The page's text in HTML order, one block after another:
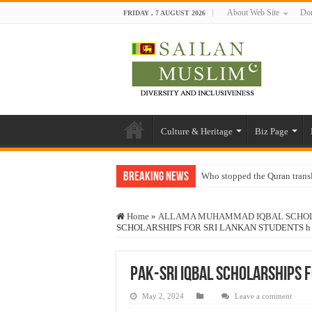
FRIDAY , 7 AUGUST 2026 About Web Site
Culture & Heritage Biz Page
Breaking News Who stopped the Quran
“Oddamavadi” – Reveals
Exploitation Of Desperate
Home » ALLAMA MUHAMMAD IQBAL
SCHOLARSHIPS FOR SRI LANKAN STUDENTS h
Pak-Sri IQBAL SCHOLARSHIPS
May 2, 2024 Leave a comment